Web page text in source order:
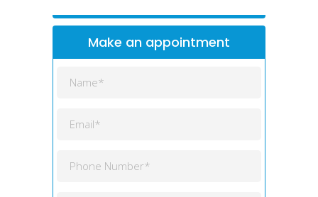
Make an appointment